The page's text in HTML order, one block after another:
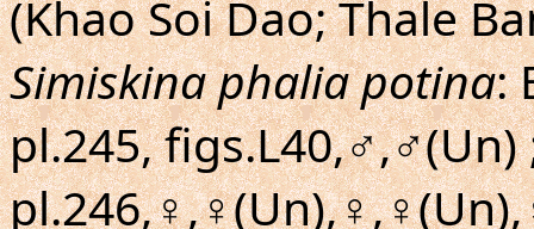
(Khao Soi Dao; Thale
Simiskina phalia potina:
pl.245, figs.L40,♂,♂(Un)